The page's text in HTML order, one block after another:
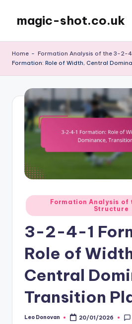
content
magic-shot.co.uk
Home - Formation Analysis of the 3-2-
Formation: Role of Width, Central
Posted
in
Formation Analysis of
Structure
3-2-4-1
Role of
Central
Transition
Posted
Leo Donovan 20/01/2026